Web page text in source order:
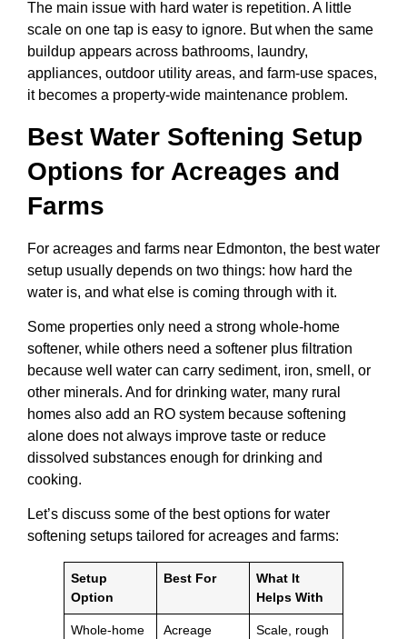
The main issue with hard water is repetition. A little
scale on one tap is easy to ignore. But when the same
buildup appears across bathrooms, laundry,
appliances, outdoor utility areas, and farm-use spaces,
it becomes a property-wide maintenance problem.
Best Water Softening Setup
Options for Acreages and
Farms
For acreages and farms near Edmonton, the best water
setup usually depends on two things: how hard the
water is, and what else is coming through with it.
Some properties only need a strong whole-home
softener, while others need a softener plus filtration
because well water can carry sediment, iron, smell, or
other minerals. And for drinking water, many rural
homes also add an RO system because softening
alone does not always improve taste or reduce
dissolved substances enough for drinking and
cooking.
Let’s discuss some of the best options for water
softening setups tailored for acreages and farms:
Setup
Option
Best For
What It
Helps With
Whole-home
Acreage
Scale, rough